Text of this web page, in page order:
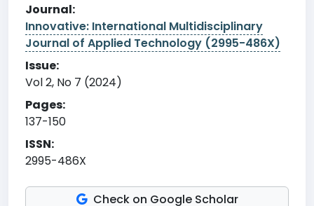
Journal:
Innovative: International Multidisciplinary
Journal of Applied Technology (2995-486X)
Issue:
Vol 2, No 7 (2024)
Pages:
137-150
ISSN:
2995-486X
Check on Google Scholar